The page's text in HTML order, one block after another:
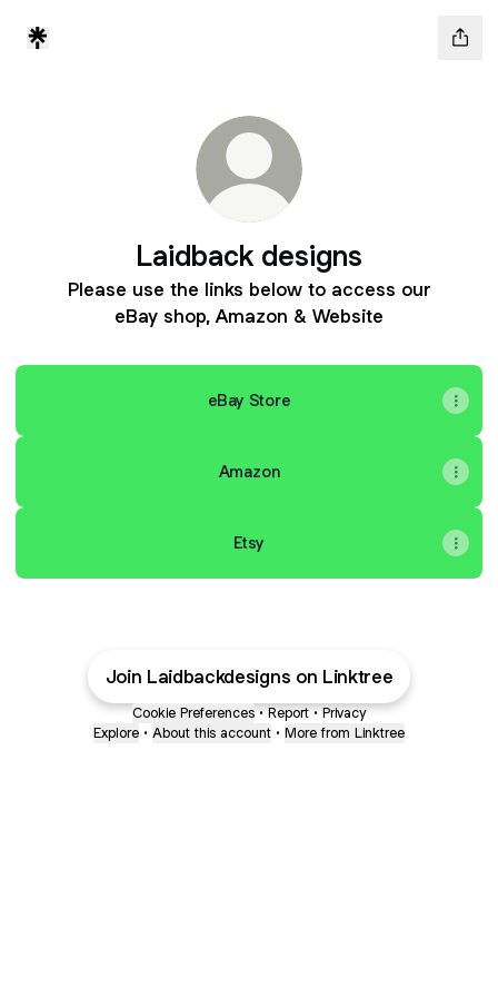
Laidback designs
Please use the links below to access our
eBay shop, Amazon & Website
eBay Store
Amazon
Etsy
Join Laidbackdesigns on Linktree
Cookie Preferences • Report • Privacy
Explore • About this account • More from Linktree